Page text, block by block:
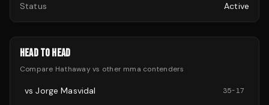
Status
Active
HEAD TO HEAD
Compare Hathawayvs other mma contenders
vsJorge Masvidal 35-17